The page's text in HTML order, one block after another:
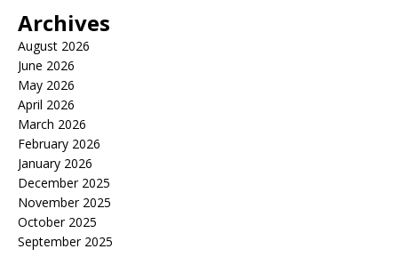
Archives
August 2026
June 2026
May 2026
April 2026
March 2026
February 2026
January 2026
December 2025
November 2025
October 2025
September 2025